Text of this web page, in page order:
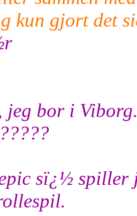
kun gjort det
jeg bor i
sï¿½ spiller